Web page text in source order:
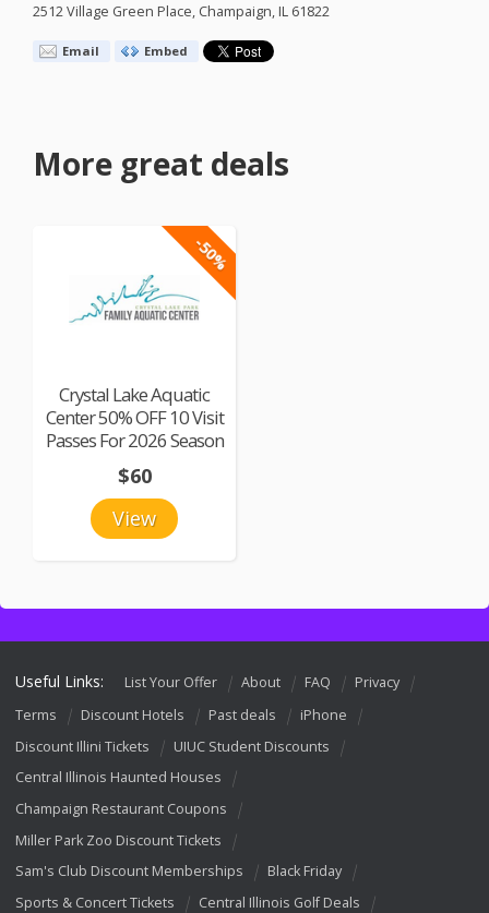
2512 Village Green Place, Champaign, IL 61822
Email Embed
More great deals
-50%
Crystal Lake Aquatic
Center 50% OFF 10 Visit
Passes For 2026 Season
View
$60
Useful Links: List Your Offer About FAQ
Privacy
Terms
Discount Hotels Past deals
iPhone
Discount Illini Tickets
UIUC Student Discounts
Central Illinois Haunted Houses
Champaign Restaurant Coupons
Miller Park Zoo Discount Tickets
Sam's Club Discount Memberships
Black Friday
Sports & Concert Tickets
Central Illinois Golf Deals